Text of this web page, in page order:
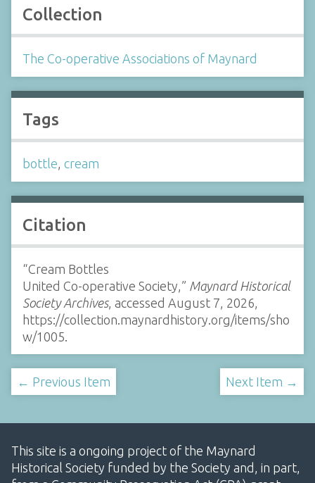
Collection
The Co-operative Associations of Maynard
Tags
bottle, cream
Citation
“Cream Bottles
United Co-operative Society,” Maynard Historical
Society Archives, accessed August 7, 2026,
https://collection.maynardhistory.org/items/sho
w/1005
← Previous Item Next Item →
This site is a ongoing project of the Maynard
Historical Society funded by the Society and, in part,